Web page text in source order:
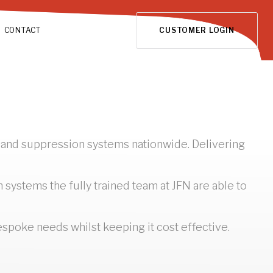
CONTACT CUSTOMER LOGIN
suppression systems nationwide. Delivering
the fully trained team at JFN are able to
needs whilst keeping it cost effective.